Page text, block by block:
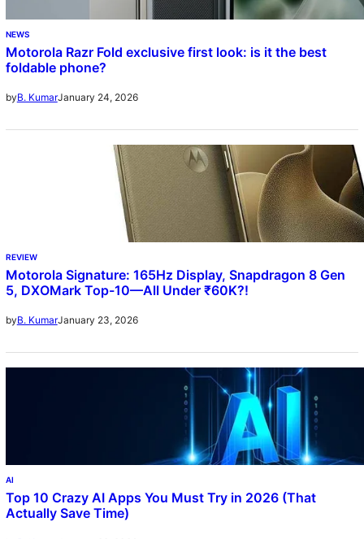
Motorola Razr Fold exclusive first look: is it the best
foldable phone?
Motorola Signature: 165Hz Display, Snapdragon 8 Gen
5, DXOMark Top-10—All Under ₹60K?!
Top 10 Crazy AI Apps You Must Try in 2026 (That
Actually Save Time)